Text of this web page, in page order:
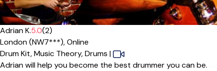
Adrian K.5.0(2)
London (NW7***),Online
Drum Kit,Music Theory,Drums |
Adrian will help you become the best drummer you can be.